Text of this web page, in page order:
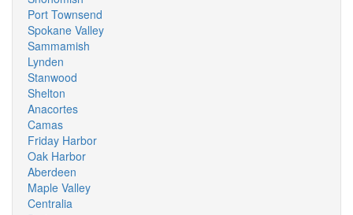
Port Townsend
Spokane Valley
Sammamish
Lynden
Stanwood
Shelton
Anacortes
Camas
Friday Harbor
Oak Harbor
Aberdeen
Maple Valley
Centralia